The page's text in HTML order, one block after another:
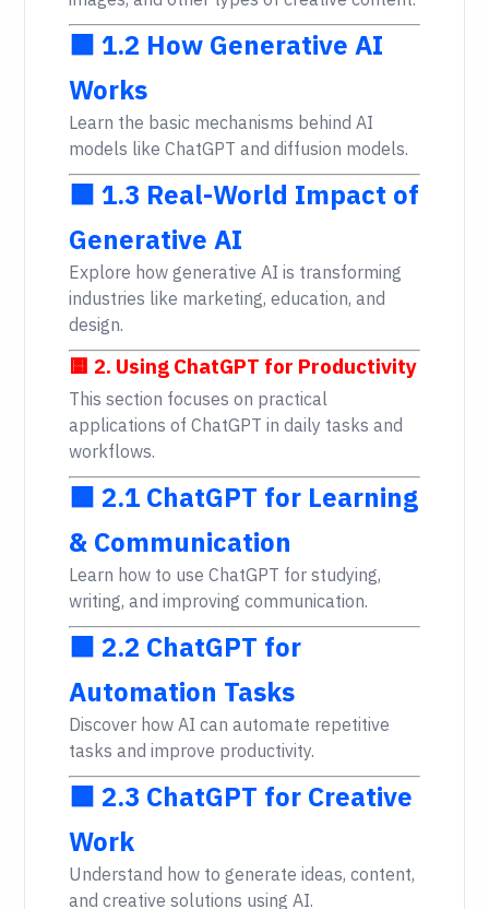
🟩 1.2 How Generative AI
Works
Learn the basic mechanisms behind AI
models like ChatGPT and diffusion models.
🟩 1.3 Real-World Impact of
Generative AI
Explore how generative AI is transforming
industries like marketing, education, and
design.
🟨 2. Using ChatGPT for Productivity
This section focuses on practical
applications of ChatGPT in daily tasks and
workflows.
🟩 2.1 ChatGPT for Learning
& Communication
Learn how to use ChatGPT for studying,
writing, and improving communication.
🟩 2.2 ChatGPT for
Automation Tasks
Discover how AI can automate repetitive
tasks and improve productivity.
🟩 2.3 ChatGPT for Creative
Work
Understand how to generate ideas, content,
and creative solutions using AI.